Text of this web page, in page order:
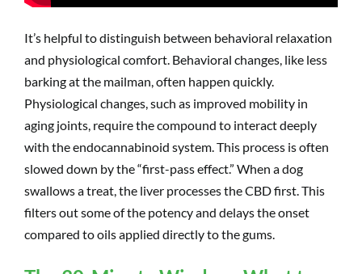
It’s helpful to distinguish between behavioral relaxation
and physiological comfort. Behavioral changes, like less
barking at the mailman, often happen quickly.
Physiological changes, such as improved mobility in
aging joints, require the compound to interact deeply
with the endocannabinoid system. This process is often
slowed down by the “first-pass effect.” When a dog
swallows a treat, the liver processes the CBD first. This
filters out some of the potency and delays the onset
compared to oils applied directly to the gums.